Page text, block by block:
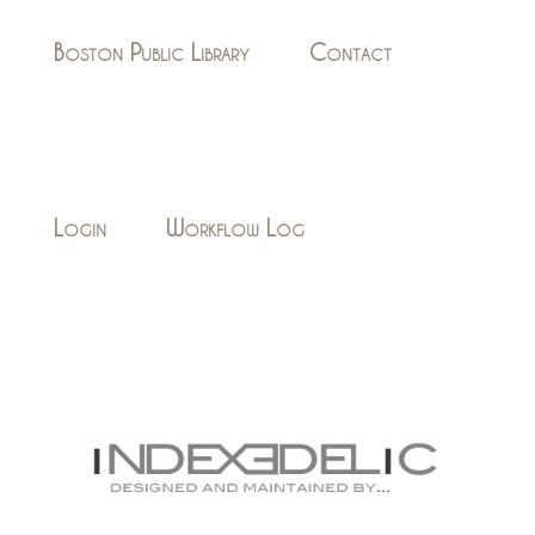
Boston Public Library Contact
Login Workflow Log